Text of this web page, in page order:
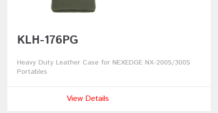
KLH-176PG
Heavy Duty Leather Case for NEXEDGE NX-200S/300S
Portables
View Details